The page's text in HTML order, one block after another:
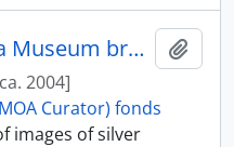
Royal British Columbia Museum bracelets
2004]
Curator) fonds
images of silver